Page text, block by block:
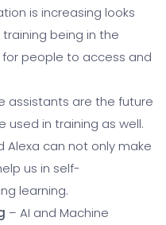
is increasing looks
being in the
people to access and
assistants are the future
in training as well.
Alexa can not only make
us in self-
learning.
– AI and Machine